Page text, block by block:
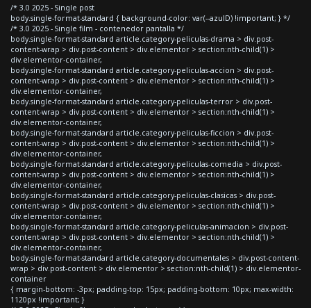
/* 3.0 2025 - Single post
body.single-format-standard { background-color: var(--azulD) !important; } */
/* 3.0 2025 - Single film - contenedor pantalla */
body.single-format-standard article.category-peliculas-drama > div.post-
content-wrap > div.post-content > div.elementor > section:nth-child(1) >
div.elementor-container,
body.single-format-standard article.category-peliculas-accion > div.post-
content-wrap > div.post-content > div.elementor > section:nth-child(1) >
div.elementor-container,
body.single-format-standard article.category-peliculas-terror > div.post-
content-wrap > div.post-content > div.elementor > section:nth-child(1) >
div.elementor-container,
body.single-format-standard article.category-peliculas-ficcion > div.post-
content-wrap > div.post-content > div.elementor > section:nth-child(1) >
div.elementor-container,
body.single-format-standard article.category-peliculas-comedia > div.post-
content-wrap > div.post-content > div.elementor > section:nth-child(1) >
div.elementor-container,
body.single-format-standard article.category-peliculas-clasicas > div.post-
content-wrap > div.post-content > div.elementor > section:nth-child(1) >
div.elementor-container,
body.single-format-standard article.category-peliculas-animacion > div.post-
content-wrap > div.post-content > div.elementor > section:nth-child(1) >
div.elementor-container,
body.single-format-standard article.category-documentales > div.post-content-
wrap > div.post-content > div.elementor > section:nth-child(1) > div.elementor-
container
{ margin-bottom: -3px; padding-top: 15px; padding-bottom: 10px; max-width:
1120px !important; }